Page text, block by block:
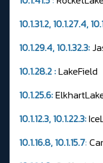
10.1.31.2, 10.1.27.4,
10.1.29.4, 10.1.32.3:
10.1.28.2 :LakeField
10.1.25.6:
10.1.12.3, 10.1.22.3:
10.1.16.8, 10.1.15.7: